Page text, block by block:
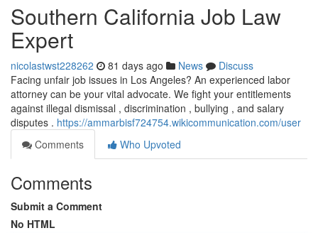
Southern California Job Law
Expert
nicolastwst228262 81 days ago News
Discuss
Facing unfair job issues in Los Angeles? An experienced labor
attorney can be your vital advocate. We fight your entitlements
against illegal dismissal , discrimination , bullying , and salary
disputes . https://ammarbisf724754.wikicommunication.com/user
Comments
Who Upvoted
Comments
Submit a Comment
No HTML